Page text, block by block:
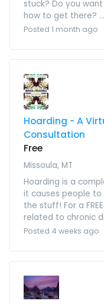
stuck? Do you
how to get there? ...
Posted 1 month ago
Hoarding - A
Consultation
Free
Missoula, MT
Hoarding is a
it causes people
the stuff! For a
related to chronic
Posted 4 weeks ago